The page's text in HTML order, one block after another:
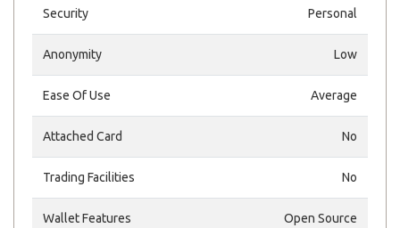
Security Personal
Anonymity Low
Ease Of Use Average
Attached Card No
Trading Facilities No
Wallet Features Open Source